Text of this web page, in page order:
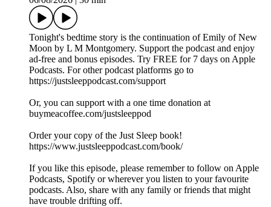
Tonight's bedtime story is the continuation of Emily of New
Moon by L M Montgomery. Support the podcast and enjoy
ad-free and bonus episodes. Try FREE for 7 days on Apple
Podcasts. For other podcast platforms go to
https://justsleeppodcast.com/support
Or, you can support with a one time donation at
buymeacoffee.com/justsleeppod
Order your copy of the Just Sleep book!
https://www.justsleeppodcast.com/book/
If you like this episode, please remember to follow on Apple
Podcasts, Spotify or wherever you listen to your favourite
podcasts. Also, share with any family or friends that might
have trouble drifting off.